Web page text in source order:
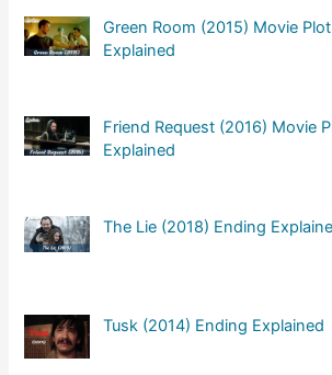
Green Room (2015) Movie
Explained
Friend Request (2016) Movie
Explained
The Lie (2018) Ending
Tusk (2014) Ending Explained